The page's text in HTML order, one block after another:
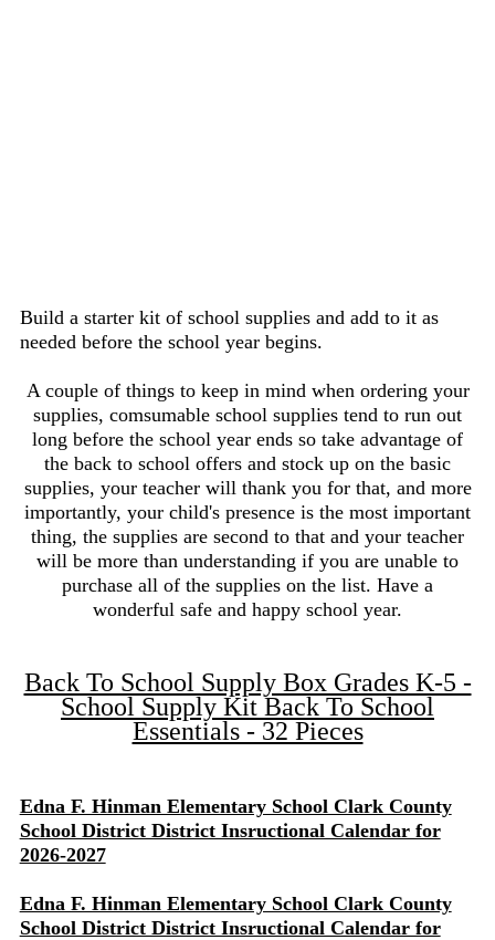
Build a starter kit of school supplies and add to it as
needed before the school year begins.
A couple of things to keep in mind when ordering your
supplies, comsumable school supplies tend to run out
long before the school year ends so take advantage of
the back to school offers and stock up on the basic
supplies, your teacher will thank you for that, and more
importantly, your child's presence is the most important
thing, the supplies are second to that and your teacher
will be more than understanding if you are unable to
purchase all of the supplies on the list. Have a
wonderful safe and happy school year.
Back To School Supply Box Grades K-5 -
School Supply Kit Back To School
Essentials - 32 Pieces
Edna F. Hinman Elementary School Clark County
School District District Insructional Calendar for
2026-2027
Edna F. Hinman Elementary School Clark County
School District District Insructional Calendar for